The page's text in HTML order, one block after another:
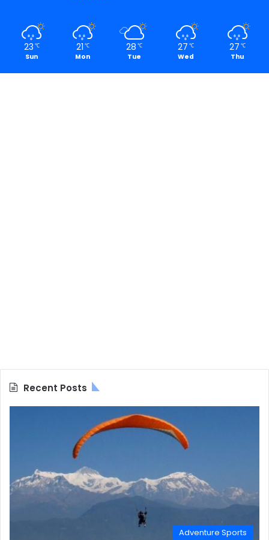
23 ℃
Sun
21 ℃
Mon
28 ℃
Tue
27 ℃
Wed
27 ℃
Thu
Recent Posts
Adventure Sports